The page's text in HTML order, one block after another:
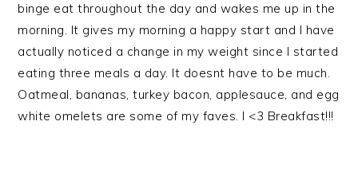
binge eat throughout the day and wakes me up in the
morning. It gives my morning a happy start and I have
actually noticed a change in my weight since I started
eating three meals a day. It doesnt have to be much.
Oatmeal, bananas, turkey bacon, applesauce, and egg
white omelets are some of my faves. I <3 Breakfast!!!